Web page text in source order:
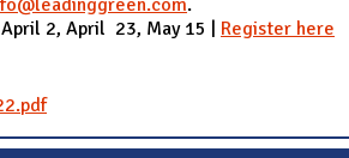
.
2, April 23, May 15 | Register here